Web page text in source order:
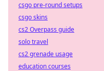
csgo pre-round setups
csgo skins
cs2 Overpass guide
solo travel
cs2 grenade usage
education courses